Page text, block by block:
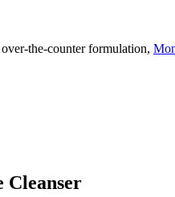
the-counter formulation,
Cleanser